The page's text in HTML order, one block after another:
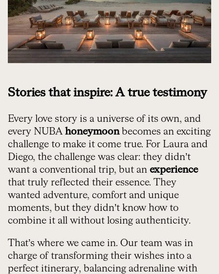
Stories that inspire: A true testimony
Every love story is a universe of its own, and
every NUBA honeymoonbecomes an exciting
challenge to make it come true. For Laura and
Diego, the challenge was clear: they didn’t
want a conventional trip, but an experience
that truly reflected their essence. They
wanted adventure, comfort and unique
moments, but they didn’t know how to
combine it all without losing authenticity.
That’s where we came in. Our team was in
charge of transforming their wishes into a
perfect itinerary, balancing adrenaline with